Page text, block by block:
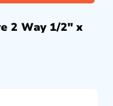
2 Way 1/2″ x